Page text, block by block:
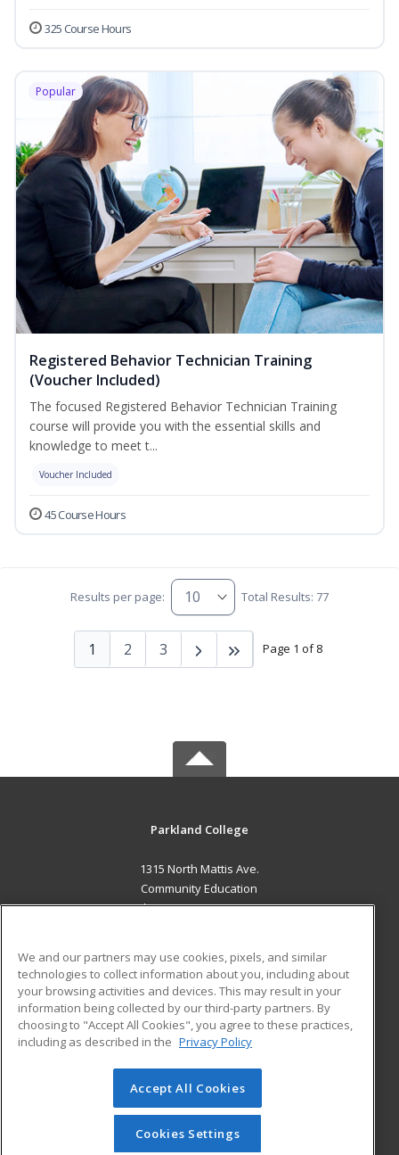
325 Course Hours
Popular
Registered Behavior Technician Training
(Voucher Included)
The focused Registered Behavior Technician Training
course will provide you with the essential skills and
knowledge to meet t...
Voucher Included
45 Course Hours
Results per page: Total Results: 77
Page 1 of 8
1 2 3
Parkland College
1315 North Mattis Ave.
Community Education
Champaign, IL 61821 US
Career Training
ADDITIONAL RESOURCES
Financial Assistance
Help
Student Blog
© 2026 ed2go, a division of Cengage Learning. All rights
reserved. The material on this site cannot be reproduced or
redistributed unless you have obtained prior written
permission from Cengage Learning.Privacy Policy
We and our partners may use cookies, pixels, and similar
technologies to collect information about you, including about
your browsing activities and devices. This may result in your
information being collected by our third-party partners. By
choosing to "Accept All Cookies", you agree to these practices,
including as described in the Privacy Policy
Accept All Cookies
Cookies Settings